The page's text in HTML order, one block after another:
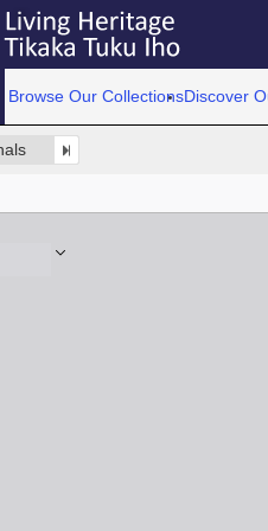
Browse Our CollectionsDiscover